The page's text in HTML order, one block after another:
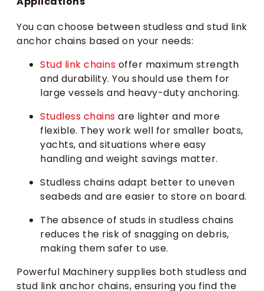
You can choose between studless and stud link
anchor chains based on your needs:
Stud link chains offer maximum strength
and durability. You should use them for
large vessels and heavy-duty anchoring.
Studless chains are lighter and more
flexible. They work well for smaller boats,
yachts, and situations where easy
handling and weight savings matter.
Studless chains adapt better to uneven
seabeds and are easier to store on board.
The absence of studs in studless chains
reduces the risk of snagging on debris,
making them safer to use.
Powerful Machinery supplies both studless and
stud link anchor chains, ensuring you find the